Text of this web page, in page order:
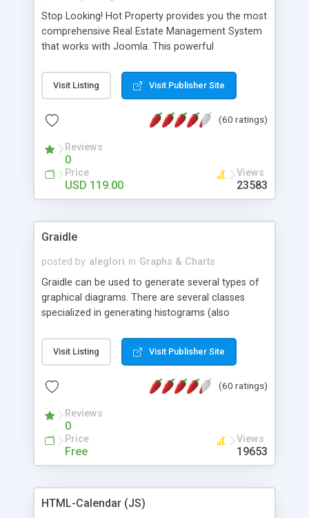
Stop Looking! Hot Property provides you the most
comprehensive Real Estate Management System
that works with Joomla. This powerful
website and use the most user friendly open
source Web Content Management System (CMS)
Searching, Custom Fields (Extra Fields), SEO
System, Agent & Company management, Multi-
Language support, Featured Property, PDF, Print,
Send to Friend, Unlimited number of photos and
much more.
Visit Listing Visit Publisher Site
(60 ratings)
Reviews
0
Price
USD 119.00
Views
23583
Graidle
posted by aleglori in Graphs & Charts
Graidle can be used to generate several types of
graphical diagrams. There are several classes
specialized in generating histograms (also
is possible to customize easly many visual
aspects like fonts, colours, labels, axis etc. Graphs
PHP GD2 library, and displayed as the current
Visit Listing Visit Publisher Site
(60 ratings)
Reviews
0
Price
Free
Views
19653
HTML-Calendar (JS)